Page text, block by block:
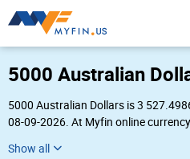
5000 Australian
5000 Australian Dollars is 3
08-09-2026. At Myfin online